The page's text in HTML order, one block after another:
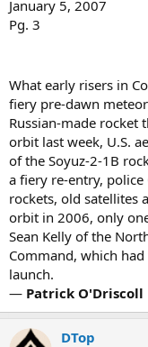
January 5, 2007
Pg. 3
What early risers in
fiery pre-dawn
Russian-made rocket
orbit last week, U.S.
of the Soyuz-2-1B
a fiery re-entry, police
rockets, old satellites
orbit in 2006, only
Sean Kelly of the
Command, which
launch.
— Patrick O'Driscoll
DTop